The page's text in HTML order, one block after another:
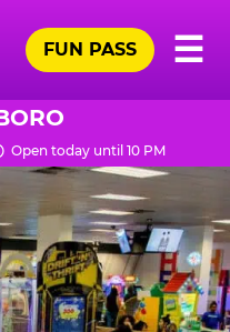
☰
FUN PASS
Open today until 10 PM